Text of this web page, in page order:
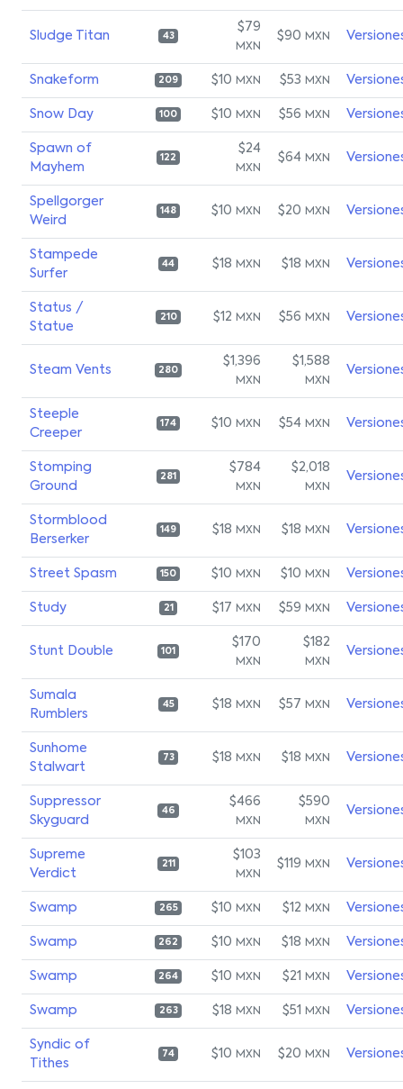
Sludge Titan 43
$79
MXN
$90 MXN
Snakeform 209 $10 MXN $53 MXN
Snow Day 100 $10 MXN $56 MXN
Spawn of
Mayhem
122
$24
MXN
$64 MXN
Spellgorger
Weird
148 $10 MXN $20 MXN
Stampede
Surfer
44 $18 MXN $18 MXN
Status /
Statue
210 $12 MXN $56 MXN
Steam Vents 280
$1,396
MXN
$1,588
MXN
Steeple
Creeper
174 $10 MXN $54 MXN
Stomping
Ground
281
$784
MXN
$2,018
MXN
Stormblood
Berserker
149 $18 MXN $18 MXN
Street Spasm 150 $10 MXN $10 MXN
Study 21 $17 MXN $59 MXN
Stunt Double 101
$170
MXN
$182
MXN
Sumala
Rumblers
45 $18 MXN $57 MXN
Sunhome
Stalwart
73 $18 MXN $18 MXN
Suppressor
Skyguard
46
$466
MXN
$590
MXN
Supreme
Verdict
211
$103
MXN
$119 MXN
Swamp 265 $10 MXN $12 MXN
Swamp 262 $10 MXN $18 MXN
Swamp 264 $10 MXN $21 MXN
Swamp 263 $18 MXN $51 MXN
Syndic of
Tithes
74 $10 MXN $20 MXN